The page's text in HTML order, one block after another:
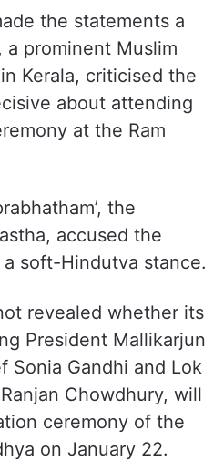
political doctrine. It is
Hindu religion. So,
nor the BJP.
a decision on the
in Malayalam.
the statements a
prominent Muslim
Kerala, criticised the
about attending
the
accused the
soft-Hindutva stance.
revealed whether its